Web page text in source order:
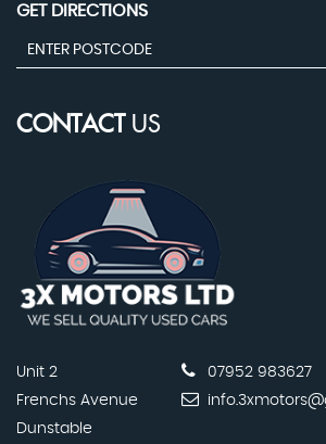
GET DIRECTIONS
CONTACTUS
Unit 2
Frenchs Avenue
Dunstable
07952 983627